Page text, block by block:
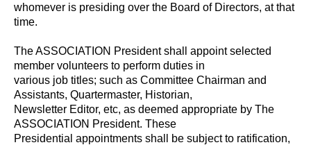
whomever is presiding over the Board of Directors, at that
time.
The ASSOCIATION President shall appoint selected
member volunteers to perform duties in
various job titles; such as Committee Chairman and
Assistants, Quartermaster, Historian,
Newsletter Editor, etc, as deemed appropriate by The
ASSOCIATION President. These
Presidential appointments shall be subject to ratification,